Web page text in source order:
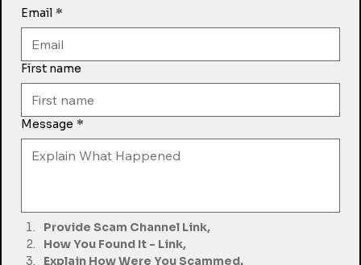
Email *
First name
Message *
Provide Scam Channel Link,
How You Found It - Link,
Explain How Were You Scammed.